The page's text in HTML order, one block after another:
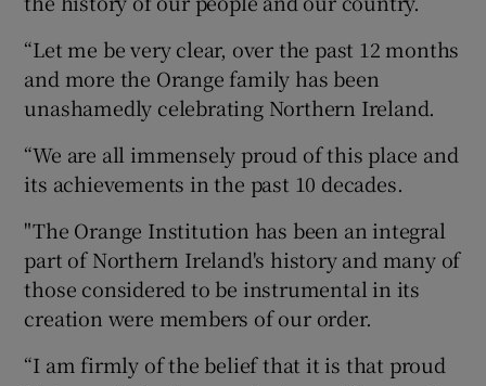
“Let me be very clear, over the past 12 months
and more the Orange family has been
unashamedly celebrating Northern Ireland.
“We are all immensely proud of this place and
its achievements in the past 10 decades.
"The Orange Institution has been an integral
part of Northern Ireland's history and many of
those considered to be instrumental in its
creation were members of our order.
“I am firmly of the belief that it is that proud